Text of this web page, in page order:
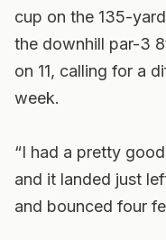
cup on the 135-
the downhill par-3
on 11, calling for a
week.
“I had a pretty
and it landed just
and bounced four